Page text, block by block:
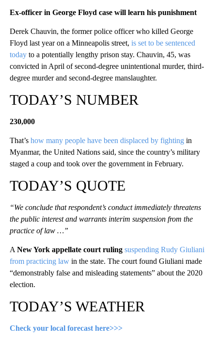
Ex-officer in George Floyd case will learn his punishment
Derek Chauvin, the former police officer who killed George
Floyd last year on a Minneapolis street, is set to be sentenced
today to a potentially lengthy prison stay. Chauvin, 45, was
convicted in April of second-degree unintentional murder, third-
degree murder and second-degree manslaughter.
TODAY’S NUMBER
230,000
That’s how many people have been displaced by fighting in
Myanmar, the United Nations said, since the country’s military
staged a coup and took over the government in February.
TODAY’S QUOTE
“We conclude that respondent’s conduct immediately threatens
the public interest and warrants interim suspension from the
practice of law …”
A New York appellate court ruling suspending Rudy Giuliani
from practicing law in the state. The court found Giuliani made
“demonstrably false and misleading statements” about the 2020
election.
TODAY’S WEATHER
Check your local forecast here>>>